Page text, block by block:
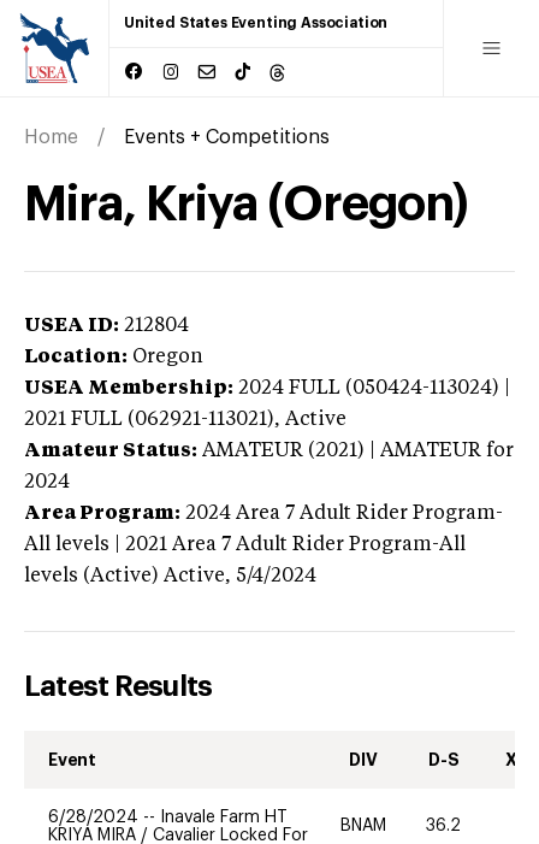
United States Eventing Association
Home Events + Competitions
Mira, Kriya (Oregon)
USEA ID: 212804
Location: Oregon
USEA Membership: 2024 FULL (050424-113024) |
2021 FULL (062921-113021), Active
Amateur Status: AMATEUR (2021) | AMATEUR for
2024
Area Program: 2024 Area 7 Adult Rider Program-
All levels | 2021 Area 7 Adult Rider Program-All
levels (Active) Active, 5/4/2024
Latest Results
Event DIV D-S XC-
6/28/2024 --
Inavale Farm HT
KRIYA MIRA / Cavalier Locked For
BNAM 36.2